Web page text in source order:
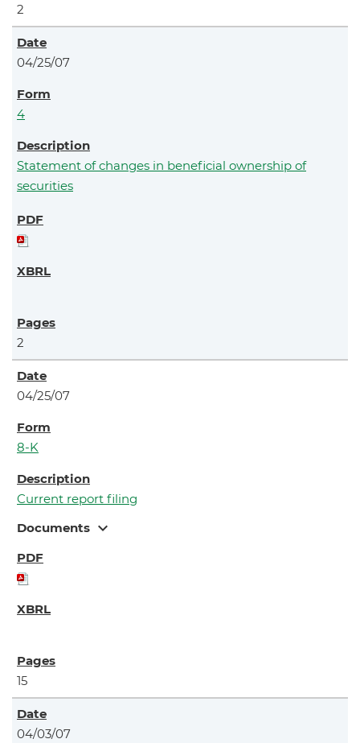
2
04/25/07
4
Statement of changes in beneficial ownership of
securities
2
04/25/07
8-K
Current report filing
Documents expand_more
15
04/03/07